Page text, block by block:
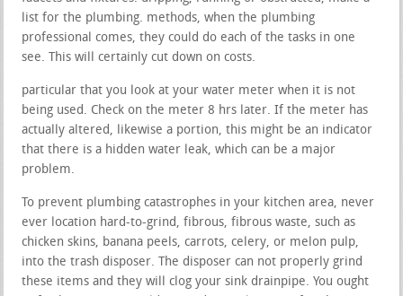
list for the plumbing. methods, when the plumbing
professional comes, they could do each of the tasks in one
see. This will certainly cut down on costs.
particular that you look at your water meter when it is not
being used. Check on the meter 8 hrs later. If the meter has
actually altered, likewise a portion, this might be an indicator
that there is a hidden water leak, which can be a major
problem.
To prevent plumbing catastrophes in your kitchen area, never
ever location hard-to-grind, fibrous, fibrous waste, such as
chicken skins, banana peels, carrots, celery, or melon pulp,
into the trash disposer. The disposer can not properly grind
these items and they will clog your sink drainpipe. You ought